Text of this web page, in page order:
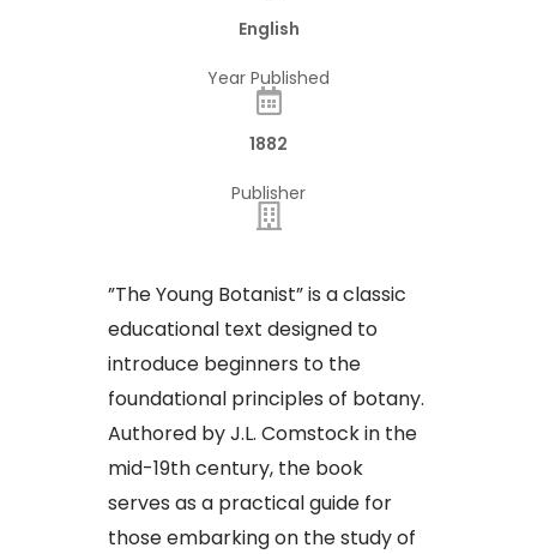
English
Year Published
1882
Publisher
​”The Young Botanist” is a classic
educational text designed to
introduce beginners to the
foundational principles of botany.
Authored by J.L. Comstock in the
mid-19th century, the book
serves as a practical guide for
those embarking on the study of